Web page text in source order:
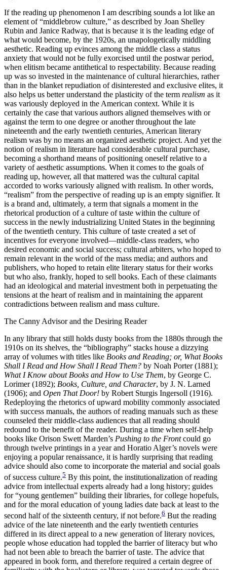
If the reading up phenomenon I am describing sounds a lot like an
element of “middlebrow culture,” as described by Joan Shelley
Rubin and Janice Radway, that is because it is the leading edge of
what would become, by the 1920s, an unapologetically middling
aesthetic. Reading up evinces among the middle class a status
anxiety that would not be fully exorcised until the postwar period,
when elitism became antithetical to respectability. Because reading
up was so invested in the maintenance of cultural hierarchies, rather
than in the blanket repudiation of disinterested and exclusive elites, it
also helps us better understand the plasticity of the term realism as it
was variously deployed in the American context. While it is
certainly the case that various authors aligned themselves with or
against the term to one degree or another throughout the late
nineteenth and the early twentieth centuries, American literary
realism was by no means an organized aesthetic project. And yet the
notion of realism in literature had considerable cultural purchase,
becoming a shorthand means of positioning oneself relative to a
variety of aesthetic assumptions. When it comes to the goals of
reading up, however, all that mattered was the cultural capital
accorded to works variously aligned with realism. In other words,
“realism” from the perspective of reading up is an empty signifier. It
is a brand and, ultimately, a term that signals a moment in the
rhetorical production of a culture of taste within the culture of
success in the newly industrializing United States in the beginning
of the twentieth century. This culture of taste created a set of
incentives for everyone involved—middle-class readers, who
desired economic and social success; cultural arbiters, who hoped to
remain relevant in the world of the mass media; and authors and
publishers, who hoped to retain elite literary status for their works
but who also, frankly, hoped to sell books. Each of these claimants
had an ideological and material investment both in perpetuating the
tensions at the heart of realism and in maintaining the apparent
contradictions between realism and mass culture.
The Canny Advisor and the Desiring Reader
In any library that still holds dusty books from the 1880s through the
1910s on its shelves, the “bibliography” stacks house a dizzying
array of volumes with titles like Books and Reading; or, What Books
Shall I Read and How Shall I Read Them? by Noah Porter (1881);
What I Know about Books and How to Use Them, by George C.
Lorimer (1892); Books, Culture, and Character, by J. N. Larned
(1906); and Open That Door! by Robert Sturgis Ingersoll (1916).
Redeploying the rhetorics of upward mobility commonly associated
with success manuals, the authors of reading manuals such as these
counseled their middle-class audiences that all reading should
redound to the benefit of the reader. During a time when self-help
books like Orison Swett Marden’s Pushing to the Frontcould go
through twelve printings in a year and Horatio Alger’s novels were
enjoying a popular renaissance, it is hardly surprising that reading
advice should also come to incorporate the material and social goals
of success culture.5 By this point, the institutionalization of reading
advice from intellectual experts already had a long history; guides
for “young gentlemen” building their libraries, for college hopefuls,
and for the moral education of young ladies date back at least to the
second half of the sixteenth century, if not before.6 But the reading
advice of the late nineteenth and the early twentieth centuries
differed in its direct appeal to a new generation of literary novices,
people whose education had toppled the barrier of literacy but who
had not been able to breach the barrier of taste. The advice that
appeared in book form, and therefore required a certain degree of